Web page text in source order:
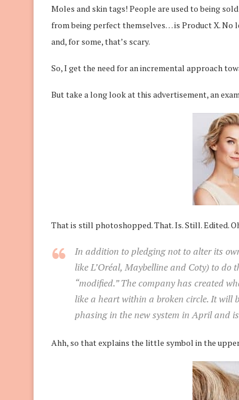
Moles and skin tags! People are used to being
from being perfect themselves… is Product X. No
and, for some, that’s scary.
So, I get the need for an incremental approach
But take a long look at this advertisement, an
That is still photoshopped. That. Is. Still. Edited.
In addition to pledging not to alter its
like L’Oréal, Maybelline and Coty) to do
“modified.” The company has created
like a heart within a broken circle. It will
phasing in the new system in April and
Ahh, so that explains the little symbol in the